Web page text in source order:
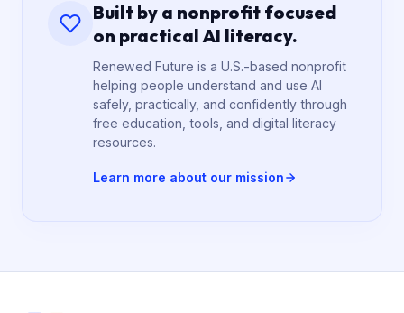
Built by a nonprofit focused
on practical AI literacy.
Renewed Future is a U.S.-based nonprofit
helping people understand and use AI
safely, practically, and confidently through
free education, tools, and digital literacy
resources.
Learn more about our mission